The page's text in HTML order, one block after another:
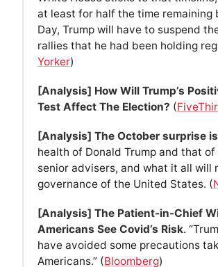
at least for half the time remaining
Day, Trump will have to suspend
rallies that he had been holding
Yorker)
[Analysis] How Will Trump’s
Test Affect The Election? (
[Analysis] The October surprise
health of Donald Trump and that
senior advisers, and what it all will
governance of the United States. (
[Analysis] The Patient-in-Chief
Americans See Covid’s Risk.
have avoided some precautions
Americans.” (Bloomberg)